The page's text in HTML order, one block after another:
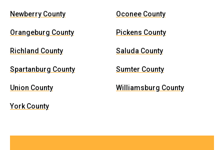
Newberry County Oconee County
Orangeburg County Pickens County
Richland County Saluda County
Spartanburg County Sumter County
Union County Williamsburg County
York County